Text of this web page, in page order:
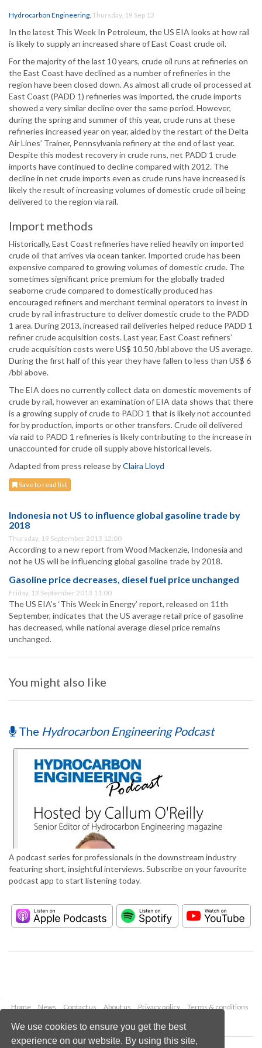
We use cookies to ensure you get the best
experience on our website. By using this site,
Hydrocarbon Engineering, Thursday, 19 Sep 13
In the latest This Week In Petroleum, the US EIA looks at how rail
is likely to supply an increased share of East Coast crude oil.
For the majority of the last 10 years, crude oil runs at refineries on
the East Coast have declined as a number of refineries in the
region have been closed down. As almost all crude oil processed at
East Coast (PADD 1) refineries was imported, the crude imports
showed a very similar decline over the same period. However,
during the spring and summer of this year, crude runs at these
refineries increased year on year, aided by the restart of the Delta
Air Lines’ Trainer, Pennsylvania refinery at the end of last year.
Despite this modest recovery in crude runs, net PADD 1 crude
imports have continued to decline compared with 2012. The
decline in net crude imports even as crude runs have increased is
likely the result of increasing volumes of domestic crude oil being
delivered to the region via rail.
Import methods
Historically, East Coast refineries have relied heavily on imported
crude oil that arrives via ocean tanker. Imported crude has been
expensive compared to growing volumes of domestic crude. The
sometimes significant price premium for the globally traded
seaborne crude compared to domestically produced has
encouraged refiners and merchant terminal operators to invest in
crude by rail infrastructure to deliver domestic crude to the PADD
1 area. During 2013, increased rail deliveries helped reduce PADD 1
refiner crude acquisition costs. Last year, East Coast refiners’
crude acquisition costs were US$ 10.50 /bbl above the US average.
During the first half of this year they have fallen to less than US$ 6
/bbl above.
The EIA does no currently collect data on domestic movements of
crude by rail, however an examination of EIA data shows that there
is a growing supply of crude to PADD 1 that is likely not accounted
for by production, imports or other transfers. Crude oil delivered
via raid to PADD 1 refineries is likely contributing to the increase in
unaccounted for crude oil supply above historical levels.
Adapted from press release byClaira Lloyd
Save to read list
Indonesia not US to influence global gasoline trade by
2018
Thursday, 19 September 2013 12:00
According to a new report from Wood Mackenzie, Indonesia and
not he US will be influencing global gasoline trade by 2018.
Gasoline price decreases, diesel fuel price unchanged
Friday, 13 September 2013 11:00
The US EIA’s ‘This Week in Energy’ report, released on 11th
September, indicates that the US average retail price of gasoline
has decreased, while national average diesel price remains
unchanged.
You might also like
The Hydrocarbon Engineering Podcast
A podcast series for professionals in the downstream industry
featuring short, insightful interviews. Subscribe on your favourite
podcast app to start listening today.
Home News Contact us About us Privacy policy
Terms & conditions